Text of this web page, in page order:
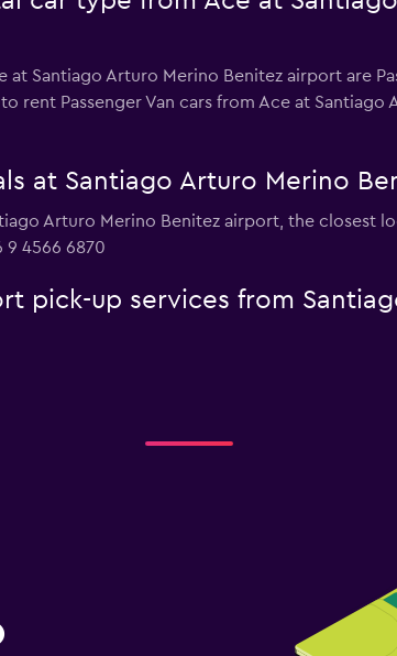
Santiago Arturo Merino Benitez airport are
rent Passenger Van cars from Ace at
at Santiago Arturo Merino
Arturo Merino Benitez airport, the closest
9 4566 6870
pick-up services from